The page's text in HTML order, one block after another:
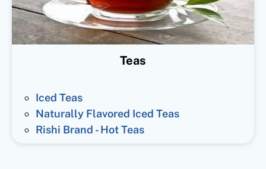
Teas
Iced Teas
Naturally Flavored Iced Teas
Rishi Brand - Hot Teas